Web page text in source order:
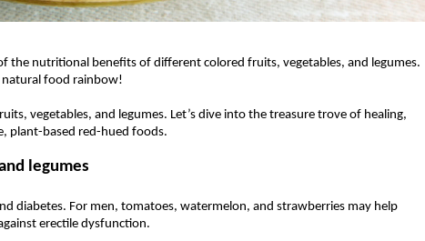
the nutritional benefits of different colored fruits, vegetables, and legumes.
natural food rainbow!
vegetables, and legumes. Let’s dive into the treasure trove of healing,
plant-based red-hued foods.
legumes
diabetes. For men, tomatoes, watermelon, and strawberries may help
erectile dysfunction.